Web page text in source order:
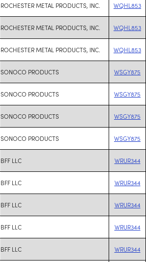
ROCHESTER METAL PRODUCTS, INC. WQHL853
ROCHESTER METAL PRODUCTS, INC. WQHL853
ROCHESTER METAL PRODUCTS, INC. WQHL853
SONOCO PRODUCTS WSGY875
SONOCO PRODUCTS WSGY875
SONOCO PRODUCTS WSGY875
SONOCO PRODUCTS WSGY875
BFF LLC WRUR344
BFF LLC WRUR344
BFF LLC WRUR344
BFF LLC WRUR344
BFF LLC WRUR344